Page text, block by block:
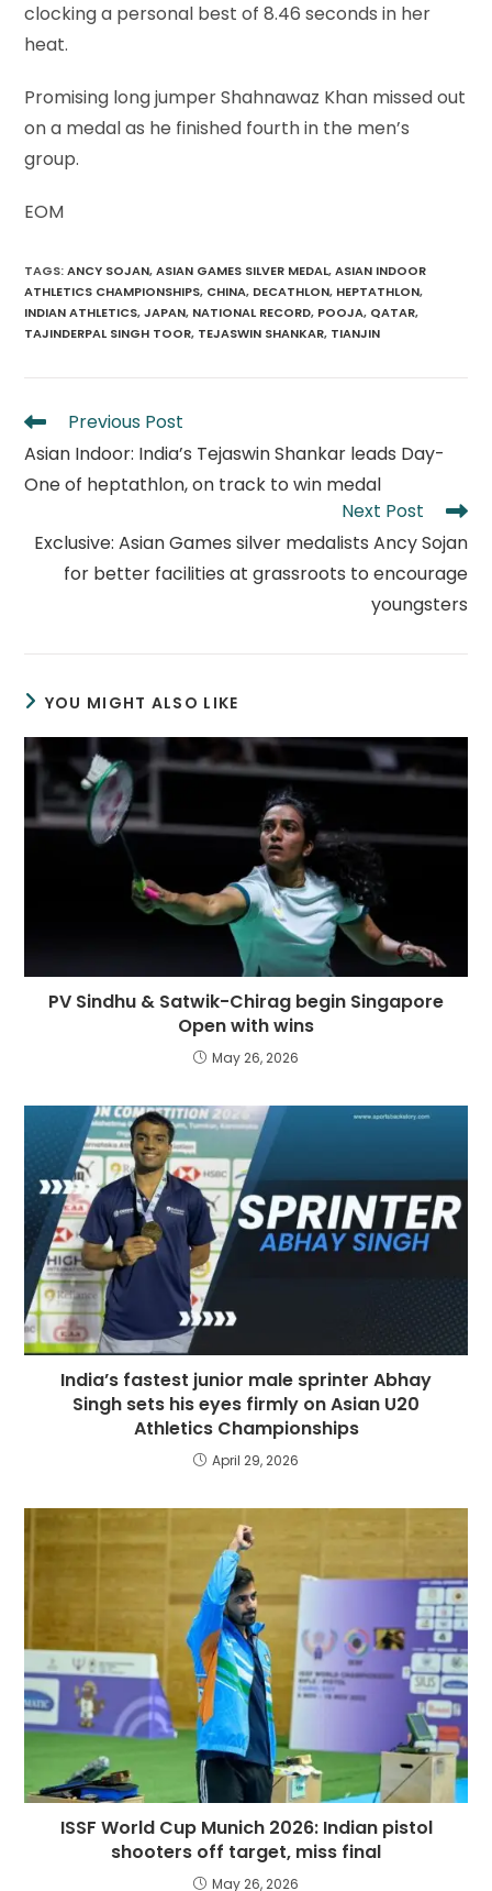
clocking a personal best of 8.46 seconds in her
heat.
Promising long jumper Shahnawaz Khan missed out
on a medal as he finished fourth in the men’s
group.
EOM
TAGS:ANCY SOJAN, ASIAN GAMES SILVER MEDAL, ASIAN INDOOR
ATHLETICS CHAMPIONSHIPS, CHINA, DECATHLON, HEPTATHLON,
INDIAN ATHLETICS, JAPAN, NATIONAL RECORD, POOJA, QATAR,
TAJINDERPAL SINGH TOOR, TEJASWIN SHANKAR, TIANJIN
Read
more
articles
Previous Post
Asian Indoor: India’s Tejaswin Shankar leads Day-
One of heptathlon, on track to win medal
Next Post
Exclusive: Asian Games silver medalists Ancy Sojan
for better facilities at grassroots to encourage
youngsters
YOU MIGHT ALSO LIKE
PV Sindhu & Satwik-Chirag begin Singapore
Open with wins
May 26, 2026
India’s fastest junior male sprinter Abhay
Singh sets his eyes firmly on Asian U20
Athletics Championships
April 29, 2026
ISSF World Cup Munich 2026: Indian pistol
shooters off target, miss final
May 26, 2026